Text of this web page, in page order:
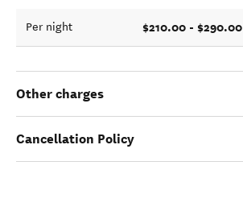
Per night $210.00 - $290.00
Other charges
Cancellation Policy